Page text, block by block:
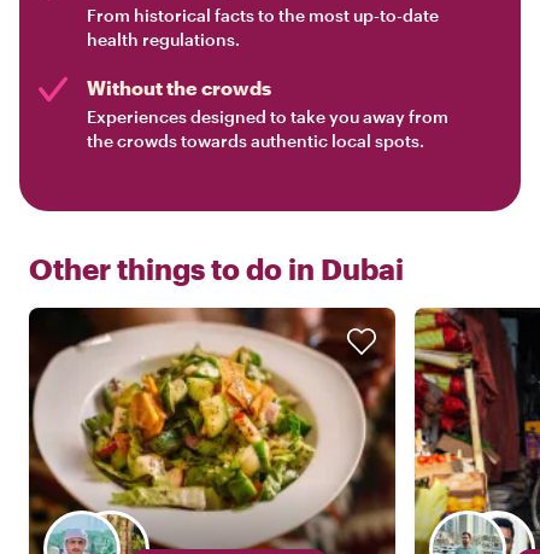
From historical facts to the most up-to-date
health regulations.
Without the crowds
Experiences designed to take you away from
the crowds towards authentic local spots.
Other things to do in Dubai